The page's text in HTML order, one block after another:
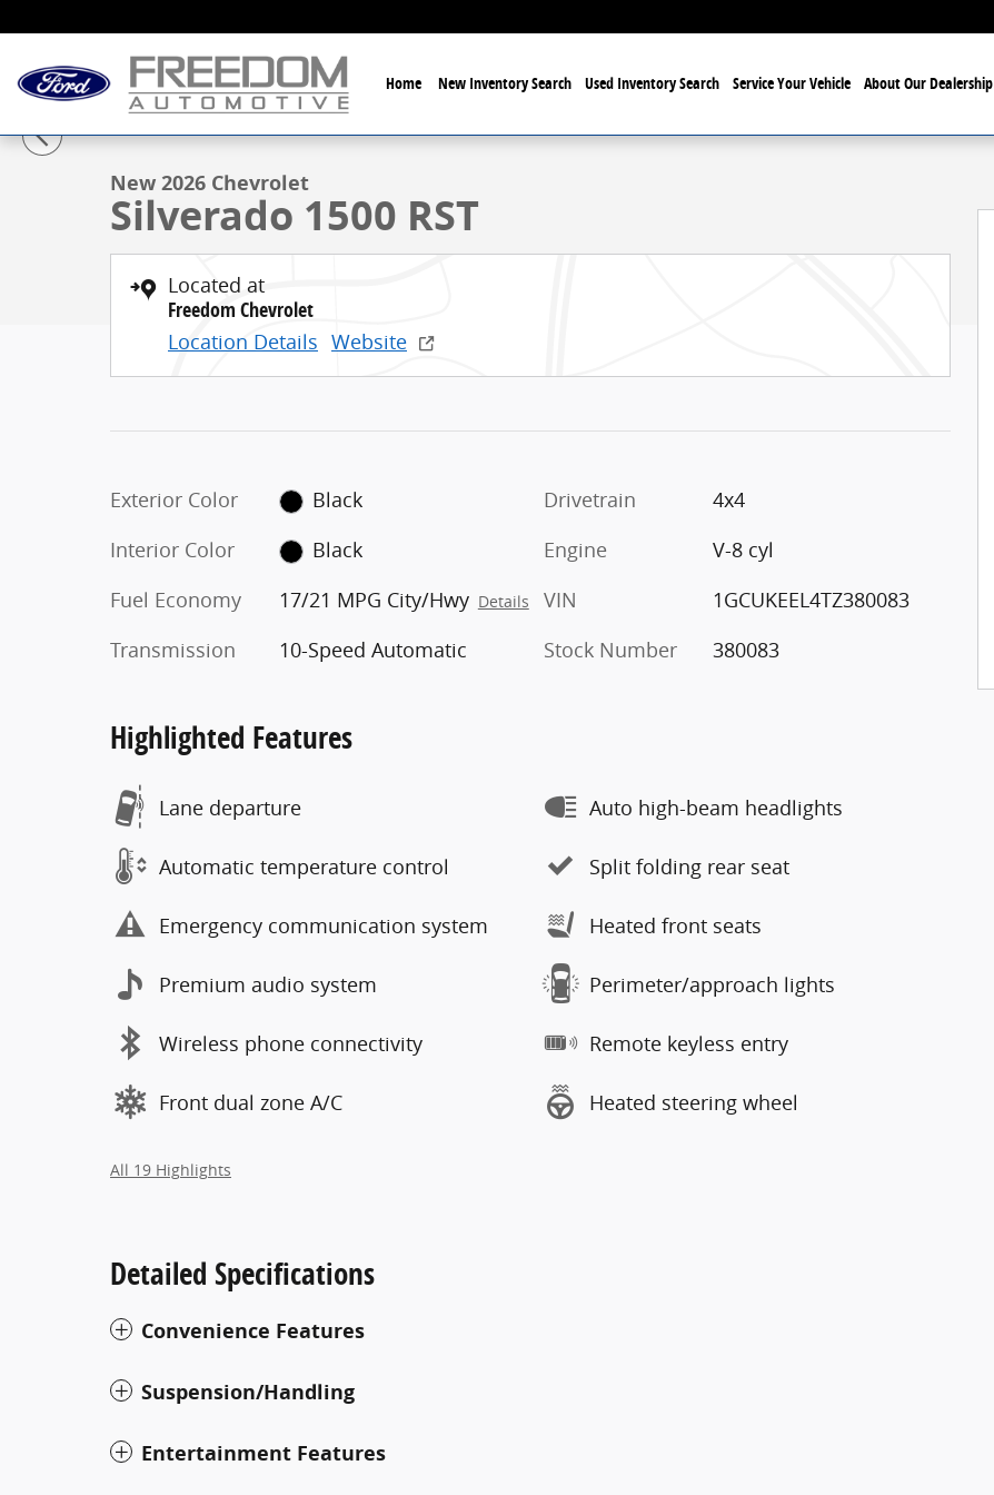
Home New Inventory Search Used Inventory Search Service Your Vehicle About Our Dealership
New 2026 Chevrolet Silverado 1500 RST Truck Crew Cab Photo 1 of 24
1 of 24 Photos
New 2026 Chevrolet
Silverado 1500 RST
Located at
Freedom Chevrolet
Location Details Website
Exterior Color
Black
Interior Color
Black
Fuel Economy
17/21 MPG City/Hwy Details
Transmission 10-Speed Automatic
Drivetrain
4x4
Engine
V-8 cyl
VIN
1GCUKEEL4TZ380083
Stock Number
380083
Highlighted Features
Lane departure
Automatic temperature control
Emergency communication system
Premium audio system
Wireless phone connectivity
Front dual zone A/C
Auto high-beam headlights
Split folding rear seat
Heated front seats
Perimeter/approach lights
Remote keyless entry
Heated steering wheel
All 19 Highlights
Detailed Specifications
Convenience Features
Suspension/Handling
Entertainment Features